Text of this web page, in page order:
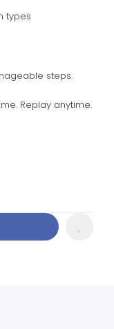
types
steps.
Replay anytime.